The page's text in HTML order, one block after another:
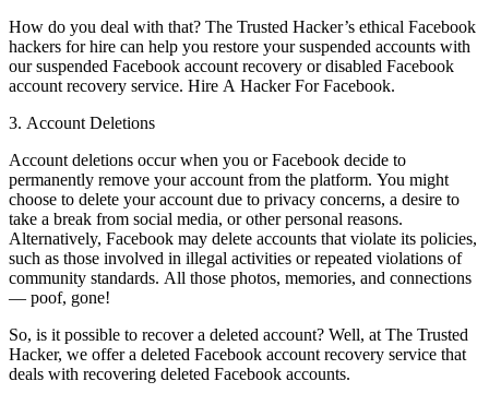
How do you deal with that? The Trusted Hacker’s ethical Facebook
hackers for hire can help you restore your suspended accounts with
our suspended Facebook account recovery or disabled Facebook
account recovery service. Hire A Hacker For Facebook.
3. Account Deletions
Account deletions occur when you or Facebook decide to
permanently remove your account from the platform. You might
choose to delete your account due to privacy concerns, a desire to
take a break from social media, or other personal reasons.
Alternatively, Facebook may delete accounts that violate its policies,
such as those involved in illegal activities or repeated violations of
community standards. All those photos, memories, and connections
— poof, gone!
So, is it possible to recover a deleted account? Well, at The Trusted
Hacker, we offer a deleted Facebook account recovery service that
deals with recovering deleted Facebook accounts.